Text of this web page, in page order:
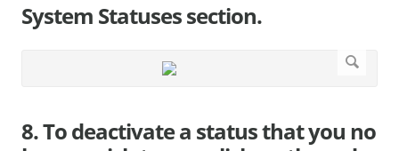
System Statuses section.
8. To deactivate a status that you no